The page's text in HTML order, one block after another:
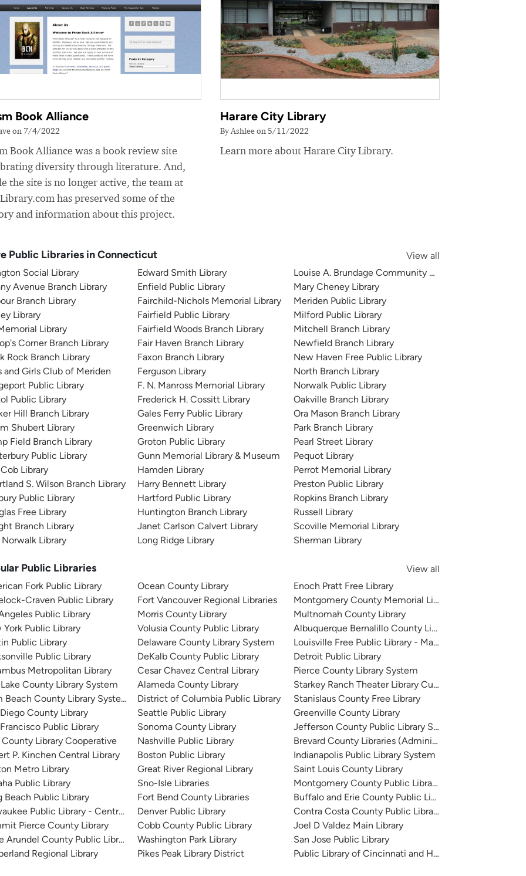
Book Alliance
on 7/4/2022
Book Alliance was a book review site
diversity through literature. And,
the site is no longer active, the team at
has preserved some of the
and information about this project.
Harare City Library
By Ashlee on 5/11/2022
Learn more about Harare City Library.
Public Libraries in Connecticut
View all
Social Library
Avenue Branch Library
Branch Library
Library
Library
Corner Branch Library
Rock Branch Library
and Girls Club of Meriden
Public Library
Public Library
Hill Branch Library
Shubert Library
Field Branch Library
Public Library
Library
S. Wilson Branch Library
Public Library
Free Library
Branch Library
Norwalk Library
Edward Smith Library
Enfield Public Library
Fairchild-Nichols Memorial Library
Fairfield Public Library
Fairfield Woods Branch Library
Fair Haven Branch Library
Faxon Branch Library
Ferguson Library
F. N. Manross Memorial Library
Frederick H. Cossitt Library
Gales Ferry Public Library
Greenwich Library
Groton Public Library
Gunn Memorial Library & Museum
Hamden Library
Harry Bennett Library
Hartford Public Library
Huntington Branch Library
Janet Carlson Calvert Library
Long Ridge Library
Louise A. Brundage Community Branch Library
Mary Cheney Library
Meriden Public Library
Milford Public Library
Mitchell Branch Library
Newfield Branch Library
New Haven Free Public Library
North Branch Library
Norwalk Public Library
Oakville Branch Library
Ora Mason Branch Library
Park Branch Library
Pearl Street Library
Pequot Library
Perrot Memorial Library
Preston Public Library
Ropkins Branch Library
Russell Library
Scoville Memorial Library
Sherman Library
Public Libraries
View all
Fork Public Library
Craven Public Library
Public Library
York Public Library
Public Library
Public Library
Metropolitan Library
County Library System
Beach County Library System
County Library
Public Library
County Library Cooperative
P. Kinchen Central Library
Metro Library
Public Library
Beach Public Library
Public Library - Central Library
Pierce County Library
Arundel County Public Library
Regional Library
Ocean County Library
Fort Vancouver Regional Libraries
Morris County Library
Volusia County Public Library
Delaware County Library System
DeKalb County Public Library
Cesar Chavez Central Library
Alameda County Library
District of Columbia Public Library
Seattle Public Library
Sonoma County Library
Nashville Public Library
Boston Public Library
Great River Regional Library
Sno-Isle Libraries
Fort Bend County Libraries
Denver Public Library
Cobb County Public Library
Washington Park Library
Pikes Peak Library District
Enoch Pratt Free Library
Montgomery County Memorial Library System
Multnomah County Library
Albuquerque Bernalillo County Library System
Louisville Free Public Library - Main
Detroit Public Library
Pierce County Library System
Starkey Ranch Theater Library Cultural Center
Stanislaus County Free Library
Greenville County Library
Jefferson County Public Library System
Brevard County Libraries (Administration)
Indianapolis Public Library System
Saint Louis County Library
Montgomery County Public Libraries
Buffalo and Erie County Public Library
Contra Costa County Public Library
Joel D Valdez Main Library
San Jose Public Library
Public Library of Cincinnati and Hamilton County